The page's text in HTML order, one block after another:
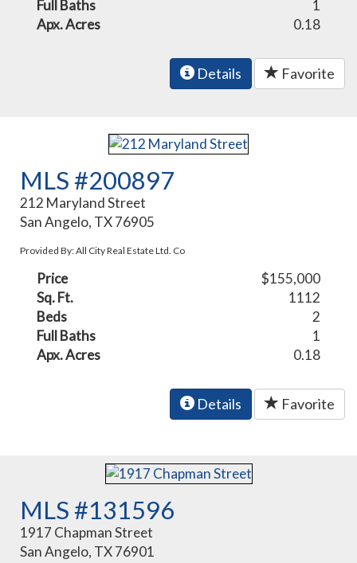
Full Baths
1
Apx. Acres
0.18
Details Favorite
MLS #200897
212 Maryland Street
San Angelo, TX 76905
Provided By: All City Real Estate Ltd. Co
Price
$155,000
Sq. Ft.
1112
Beds
2
Full Baths
1
Apx. Acres
0.18
Details Favorite
MLS #131596
1917 Chapman Street
San Angelo, TX 76901